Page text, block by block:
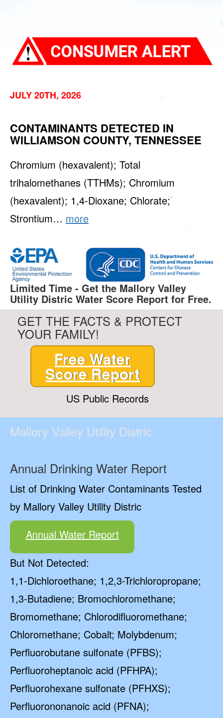
JULY 20TH, 2026
CONTAMINANTS DETECTED IN
WILLIAMSON COUNTY, TENNESSEE
Chromium (hexavalent); Total
trihalomethanes (TTHMs); Chromium
(hexavalent); 1,4-Dioxane; Chlorate;
Strontium… more
Limited Time - Get the Mallory Valley
Utility Distric Water Score Report for Free.
GET THE FACTS & PROTECT
YOUR FAMILY!
Free Water
Score Report
US Public Records
Mallory Valley Utility Distric
Annual Drinking Water Report
List of Drinking Water Contaminants Tested
by Mallory Valley Utility Distric
Annual Water Report
But Not Detected:
1,1-Dichloroethane; 1,2,3-Trichloropropane;
1,3-Butadiene; Bromochloromethane;
Bromomethane; Chlorodifluoromethane;
Chloromethane; Cobalt; Molybdenum;
Perfluorobutane sulfonate (PFBS);
Perfluoroheptanoic acid (PFHPA);
Perfluorohexane sulfonate (PFHXS);
Perfluorononanoic acid (PFNA);